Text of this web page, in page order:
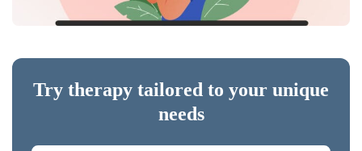
Try therapy tailored to your unique
needs